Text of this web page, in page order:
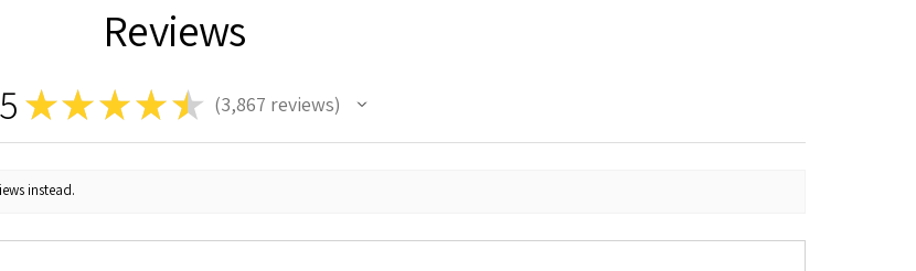
Reviews
★★ ★ ★★ 3,867 reviews
3867
instead.